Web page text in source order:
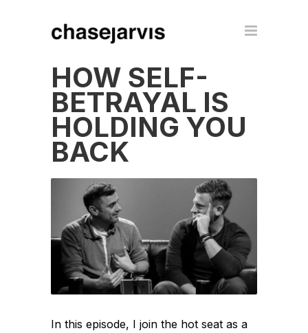
HOW SELF-
BETRAYAL IS
HOLDING YOU
BACK
In this episode, I join the hot seat as a